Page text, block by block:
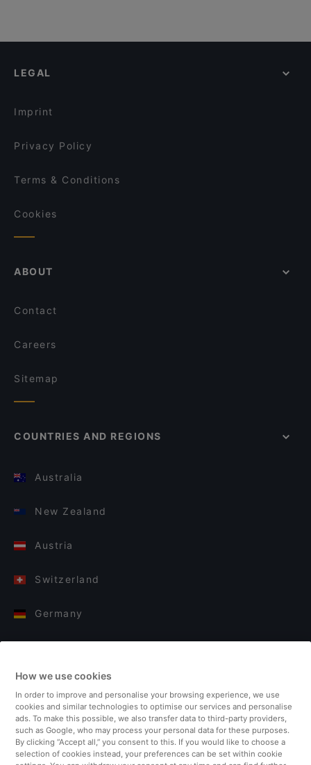
LEGAL
Imprint
Privacy Policy
Terms & Conditions
Cookies
ABOUT
Contact
Careers
Sitemap
COUNTRIES AND REGIONS
Australia
New Zealand
Austria
Switzerland
Germany
Finland
United Kingdom
Turkey
How we use cookies
In order to improve and personalise your browsing experience, we use
cookies and similar technologies to optimise our services and personalise
ads. To make this possible, we also transfer data to third-party providers,
such as Google, who may process your personal data for these purposes.
By clicking “Accept all,” you consent to this. If you would like to choose a
selection of cookies instead, your preferences can be set within cookie